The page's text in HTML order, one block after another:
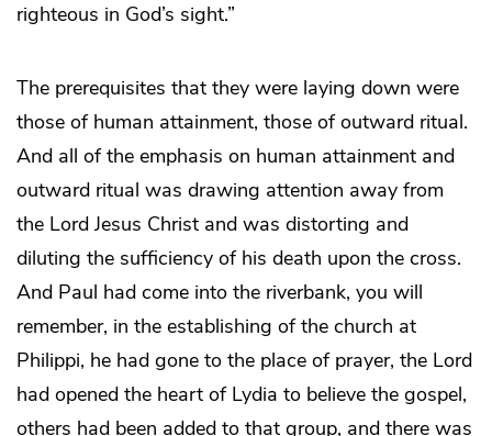
righteous in God’s sight.”
The prerequisites that they were laying down were
those of human attainment, those of outward ritual.
And all of the emphasis on human attainment and
outward ritual was drawing attention away from
the Lord Jesus Christ and was distorting and
diluting the sufficiency of his death upon the cross.
And Paul had come into the riverbank, you will
remember, in the establishing of the church at
Philippi, he had gone to the place of prayer, the Lord
had opened the heart of Lydia to believe the gospel,
others had been added to that group, and there was